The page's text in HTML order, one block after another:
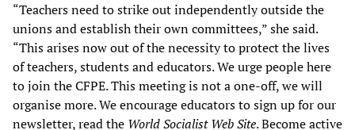
“Teachers need to strike out independently outside the
unions and establish their own committees,” she said.
“This arises now out of the necessity to protect the lives
of teachers, students and educators. We urge people here
to join the CFPE. This meeting is not a one-off, we will
organise more. We encourage educators to sign up for our
newsletter, read the World Socialist Web Site. Become active